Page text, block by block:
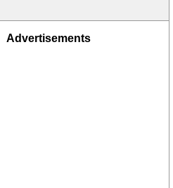
Advertisements